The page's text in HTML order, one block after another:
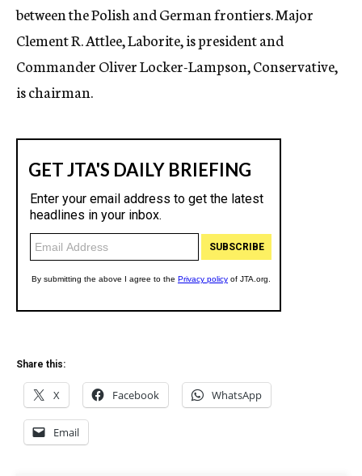
between the Polish and German frontiers. Major
Clement R. Attlee, Laborite, is president and
Commander Oliver Locker-Lampson, Conservative,
is chairman.
Share this:
X Facebook WhatsApp
Email